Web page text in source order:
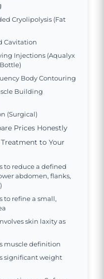
Cryolipolysis (Fat
Cavitation
Injections (Aqualyx
Body Contouring
Building
(Surgical)
Prices Honestly
to Your
to reduce a defined
abdomen, flanks,
to refine a small,
skin laxity as
muscle definition
significant weight